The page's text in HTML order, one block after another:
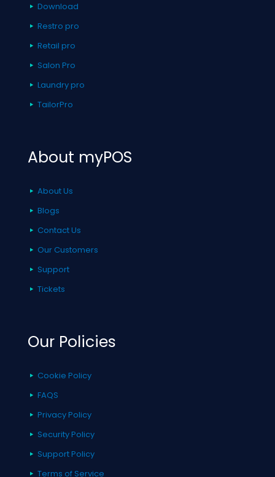
Download
Restro pro
Retail pro
Salon Pro
Laundry pro
TailorPro
About myPOS
About Us
Blogs
Contact Us
Our Customers
Support
Tickets
Our Policies
Cookie Policy
FAQS
Privacy Policy
Security Policy
Support Policy
Terms of Service